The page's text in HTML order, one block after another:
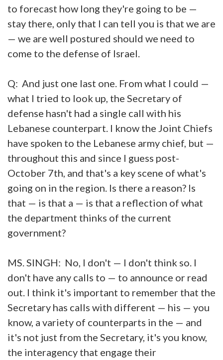
to forecast how long they're going to be —
stay there, only that I can tell you is that we are
— we are well postured should we need to
come to the defense of Israel.
Q: And just one last one. From what I could —
what I tried to look up, the Secretary of
defense hasn't had a single call with his
Lebanese counterpart. I know the Joint Chiefs
have spoken to the Lebanese army chief, but —
throughout this and since I guess post-
October 7th, and that's a key scene of what's
going on in the region. Is there a reason? Is
that — is that a — is that a reflection of what
the department thinks of the current
government?
MS. SINGH: No, I don't — I don't think so. I
don't have any calls to — to announce or read
out. I think it's important to remember that the
Secretary has calls with different — his — you
know, a variety of counterparts in the — and
it's not just from the Secretary, it's you know,
the interagency that engage their